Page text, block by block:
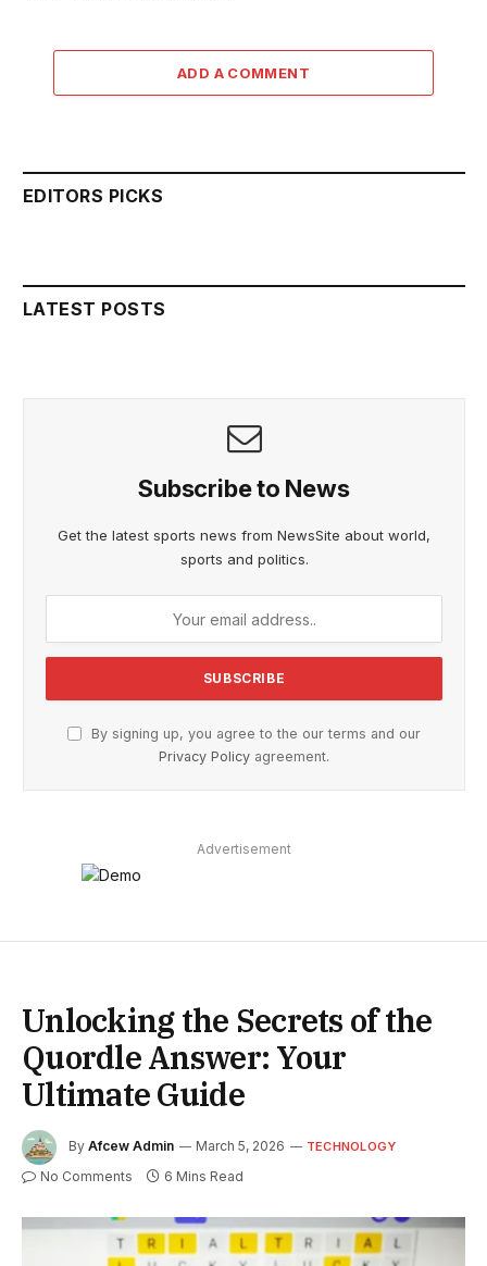
ADD A COMMENT
EDITORS PICKS
LATEST POSTS
Subscribe to News
Get the latest sports news from NewsSite about world,
sports and politics.
By signing up, you agree to the our terms and our
Privacy Policy agreement.
Advertisement
Unlocking the Secrets of the
Quordle Answer: Your
Ultimate Guide
By Afcew Admin March 5, 2026 TECHNOLOGY
No Comments 6 Mins Read